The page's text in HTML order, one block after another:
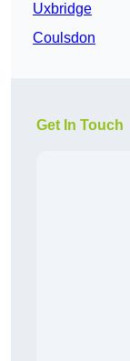
Uxbridge
Coulsdon
Get In Touch